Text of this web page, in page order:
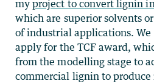
myproject to convert lignin
which are superior solvents
of industrial applications.
apply for the TCF award,
from the modelling stage to
commercial lignin to